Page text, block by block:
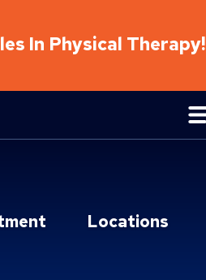
In Physical Therapy!
Locations